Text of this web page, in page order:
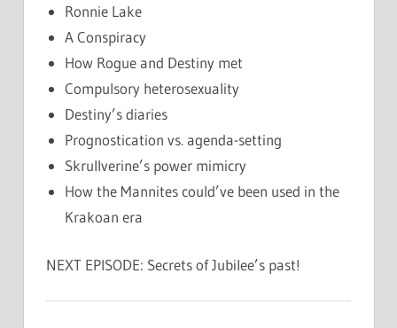
Ronnie Lake
A Conspiracy
How Rogue and Destiny met
Compulsory heterosexuality
Destiny’s diaries
Prognostication vs. agenda-setting
Skrullverine’s power mimicry
How the Mannites could’ve been used in the
Krakoan era
NEXT EPISODE: Secrets of Jubilee’s past!